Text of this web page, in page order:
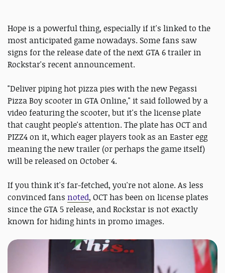
Hope is a powerful thing, especially if it's linked to the
most anticipated game nowadays. Some fans saw
signs for the release date of the next GTA 6 trailer in
Rockstar's recent announcement.
"Deliver piping hot pizza pies with the new Pegassi
Pizza Boy scooter in GTA Online," it said followed by a
video featuring the scooter, but it's the license plate
that caught people's attention. The plate has OCT and
PIZZ4 on it, which eager players took as an Easter egg
meaning the new trailer (or perhaps the game itself)
will be released on October 4.
If you think it's far-fetched, you're not alone. As less
convinced fans noted, OCT has been on license plates
since the GTA 5 release, and Rockstar is not exactly
known for hiding hints in promo images.